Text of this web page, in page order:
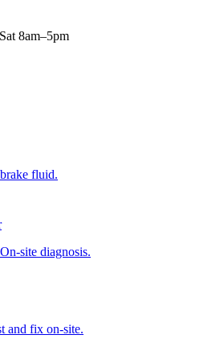
8am–5pm
fluid.
site diagnosis.
and fix on-site.